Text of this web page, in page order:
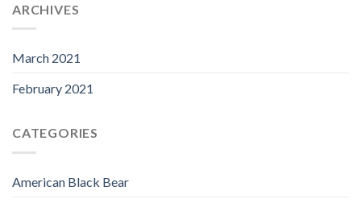
ARCHIVES
March 2021
February 2021
CATEGORIES
American Black Bear